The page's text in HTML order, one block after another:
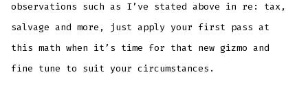
observations such as I’ve stated above in re: tax,
salvage and more, just apply your first pass at
this math when it’s time for that new gizmo and
fine tune to suit your circumstances.